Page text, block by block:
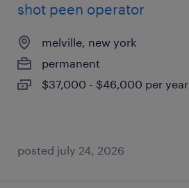
shot peen operator
melville, new york
permanent
$37,000 - $46,000 per year
posted july 24, 2026